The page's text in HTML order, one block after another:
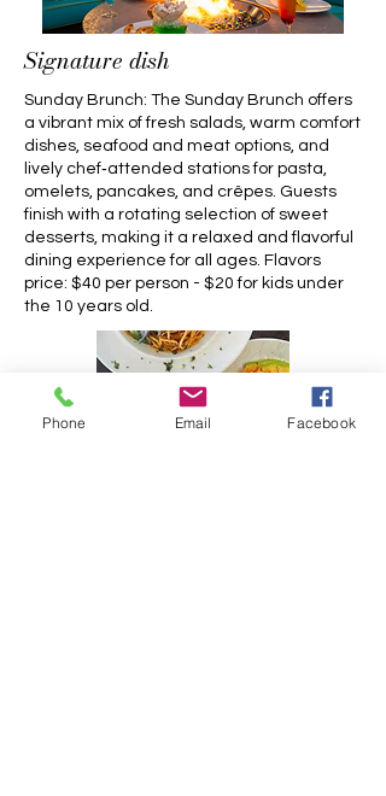
Signature dish
Sunday Brunch: The Sunday Brunch offers
a vibrant mix of fresh salads, warm comfort
dishes, seafood and meat options, and
lively chef‑attended stations for pasta,
omelets, pancakes, and crêpes. Guests
finish with a rotating selection of sweet
desserts, making it a relaxed and flavorful
dining experience for all ages. Flavors
price: $40 per person - $20 for kids under
the 10 years old.
Phone Email Facebook